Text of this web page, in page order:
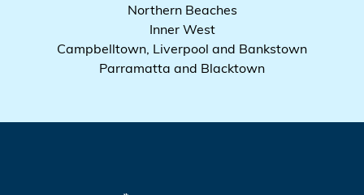
Northern Beaches
Inner West
Campbelltown, Liverpool and Bankstown
Parramatta and Blacktown